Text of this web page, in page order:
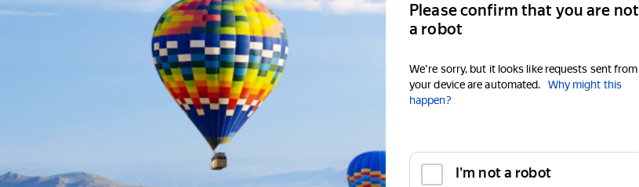
Please confirm that you are not
a robot
We're sorry, but it looks like requests sent from
your device are automated.
Why might this
happen?
I'm not a robot